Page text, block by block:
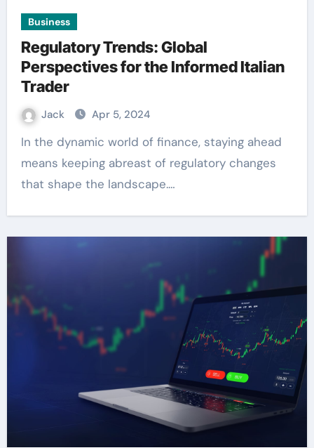
Business
Regulatory Trends: Global
Perspectives for the Informed Italian
Trader
Jack Apr 5, 2024
In the dynamic world of finance, staying ahead
means keeping abreast of regulatory changes
that shape the landscape.…